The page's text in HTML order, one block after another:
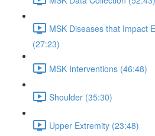
MSK Diseases that Impact
(27:23)
MSK Interventions (46:48)
Shoulder (35:30)
Upper Extremity (23:48)